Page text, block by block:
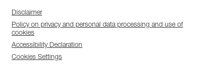
Disclaimer
Policy on privacy and personal data processing and use of
cookies
Accessibility Declaration
Cookies Settings